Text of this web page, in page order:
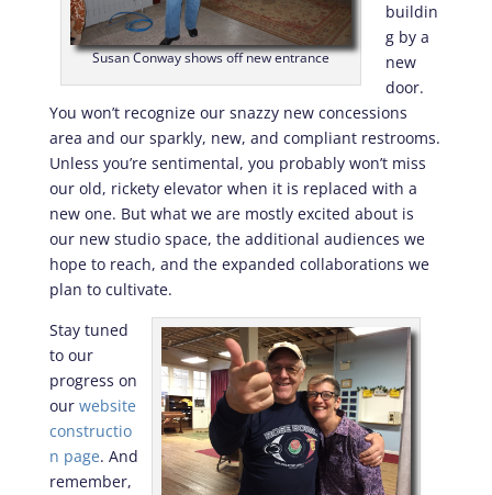
Susan Conway shows off new entrance
buildin
g by a
new
door.
You won’t recognize our snazzy new concessions
area and our sparkly, new, and compliant restrooms.
Unless you’re sentimental, you probably won’t miss
our old, rickety elevator when it is replaced with a
new one. But what we are mostly excited about is
our new studio space, the additional audiences we
hope to reach, and the expanded collaborations we
plan to cultivate.
Stay tuned
to our
progress on
our website
constructio
n page. And
remember,